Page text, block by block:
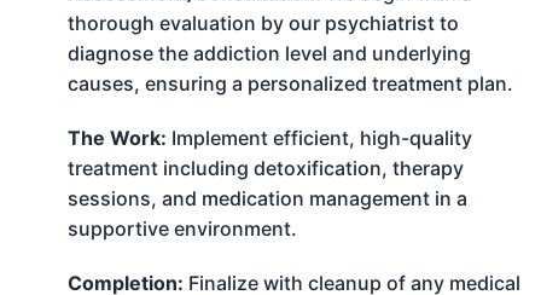
thorough evaluation by our psychiatrist to
diagnose the addiction level and underlying
causes, ensuring a personalized treatment plan.
The Work: Implement efficient, high-quality
treatment including detoxification, therapy
sessions, and medication management in a
supportive environment.
Completion: Finalize with cleanup of any medical